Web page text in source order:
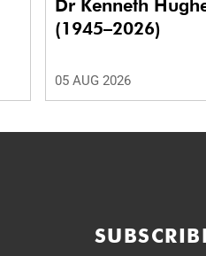
Dr Kenneth
(1945–2026)
05 AUG 2026